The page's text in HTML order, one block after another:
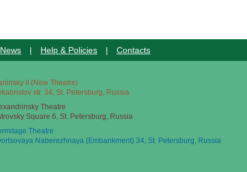
News | Help & Policies | Contacts
II (New Theatre)
str. 34, St. Petersburg, Russia
Theatre
Square 6, St. Petersburg, Russia
Theatre
Naberezhnaya (Embankment) 34, St. Petersburg, Russia